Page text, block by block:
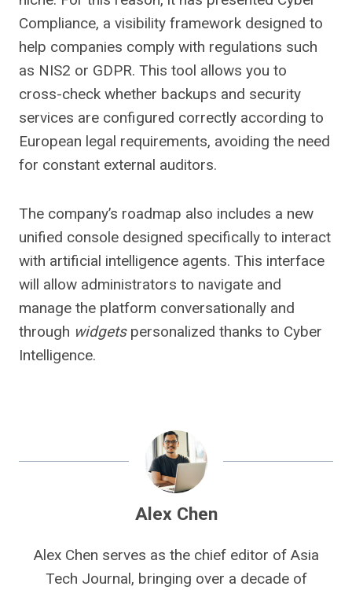
Compliance, a visibility framework designed to
help companies comply with regulations such
as NIS2 or GDPR. This tool allows you to
cross-check whether backups and security
services are configured correctly according to
European legal requirements, avoiding the need
for constant external auditors.
The company’s roadmap also includes a new
unified console designed specifically to interact
with artificial intelligence agents. This interface
will allow administrators to navigate and
manage the platform conversationally and
through widgetspersonalized thanks to Cyber ​​
Intelligence.
Alex Chen
Alex Chen serves as the chief editor of Asia
Tech Journal, bringing over a decade of